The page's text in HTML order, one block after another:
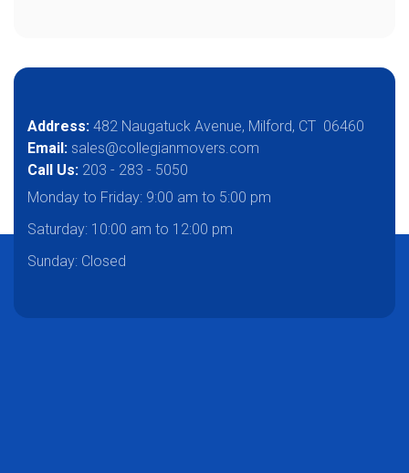
Address: 482 Naugatuck Avenue, Milford, CT 06460
Email: sales@collegianmovers.com
Call Us: 203 - 283 - 5050
Monday to Friday: 9:00 am to 5:00 pm
Saturday: 10:00 am to 12:00 pm
Sunday: Closed